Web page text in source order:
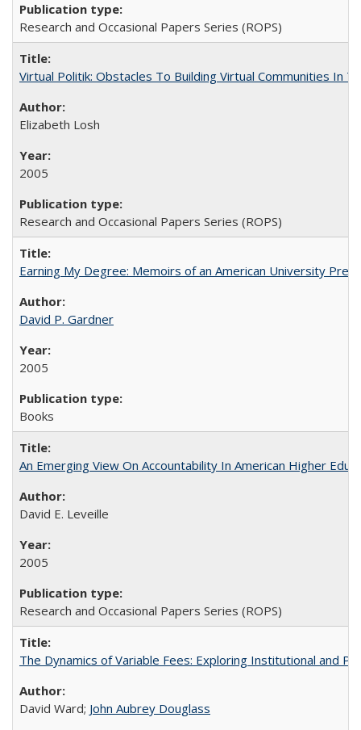
Research and Occasional Papers Series (ROPS)
Virtual Politik: Obstacles To Building Virtual Communities In
Elizabeth Losh
2005
Research and Occasional Papers Series (ROPS)
Earning My Degree: Memoirs of an American University
David P. Gardner
2005
Books
An Emerging View On Accountability In American Higher
David E. Leveille
2005
Research and Occasional Papers Series (ROPS)
The Dynamics of Variable Fees: Exploring Institutional and
David Ward; John Aubrey Douglass